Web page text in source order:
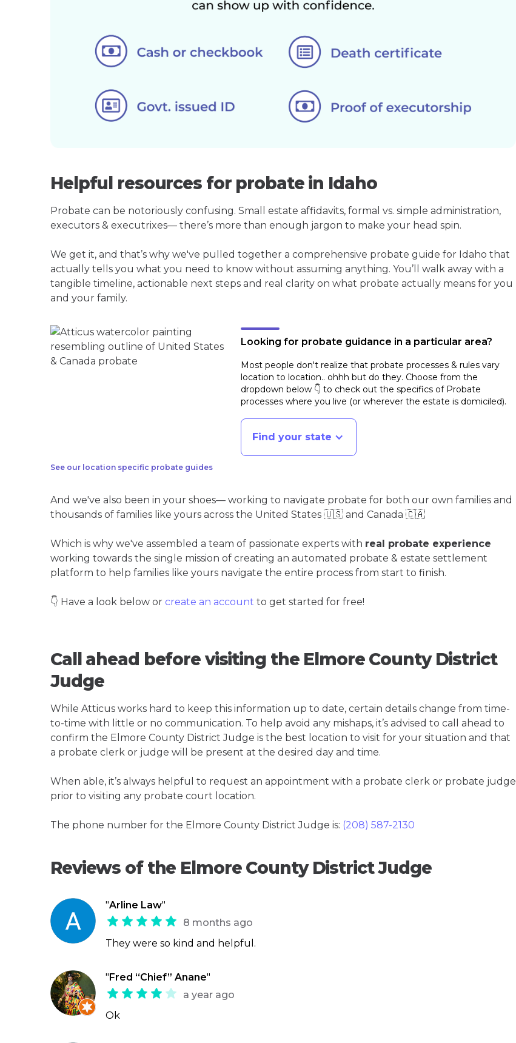
Helpful resources for probate in Idaho
Probate can be notoriously confusing. Small estate affidavits, formal vs. simple administration,
executors & executrixes— there’s more than enough jargon to make your head spin.
We get it, and that’s why we've pulled together a comprehensive probate guide for Idaho that
actually tells you what you need to know without assuming anything. You’ll walk away with a
tangible timeline, actionable next steps and real clarity on what probate actually means for you
and your family.
See our location specific probate guides
Looking for probate guidance in a particular area?
Most people don't realize that probate processes & rules vary
location to location.. ohhh but do they. Choose from the
dropdown below 👇 to check out the specifics of Probate
processes where you live (or wherever the estate is domiciled).
Find your state
And we've also been in your shoes— working to navigate probate for both our own families and
thousands of families like yours across the United States 🇺🇸 and Canada 🇨🇦
Which is why we've assembled a team of passionate experts with real probate experience
working towards the single mission of creating an automated probate & estate settlement
platform to help families like yours navigate the entire process from start to finish.
👇 Have a look below or create an account to get started for free!
Call ahead before visiting the Elmore County District
Judge
While Atticus works hard to keep this information up to date, certain details change from time-
to-time with little or no communication. To help avoid any mishaps, it’s advised to call ahead to
confirm the Elmore County District Judge is the best location to visit for your situation and that
a probate clerk or judge will be present at the desired day and time.
When able, it’s always helpful to request an appointment with a probate clerk or probate judge
prior to visiting any probate court location.
The phone number for the Elmore County District Judge is: (208) 587-2130
Reviews of the Elmore County District Judge
"Arline Law"
8 months ago
They were so kind and helpful.
"Fred “Chief” Anane"
a year ago
Ok